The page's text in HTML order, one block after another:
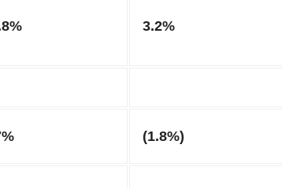
3.2%
(1.8%)